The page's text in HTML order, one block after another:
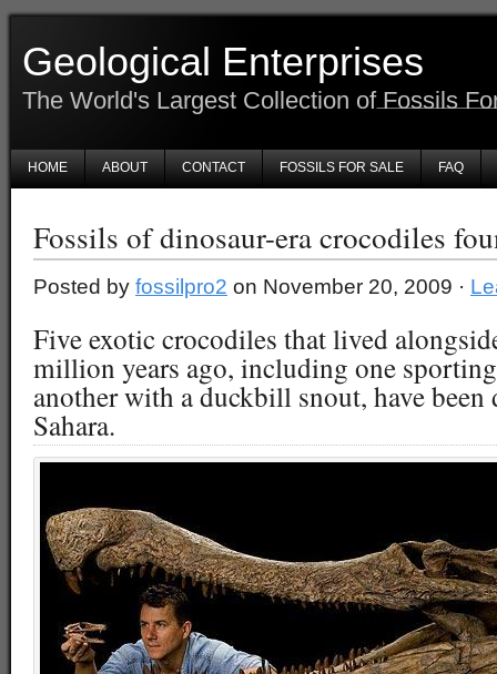
Geological Enterprises
The World's Largest Collection of Fossils
HOME ABOUT CONTACT FOSSILS FOR SALE FAQ
Fossils of dinosaur-era crocodiles
Posted by fossilpro2 on November 20, 2009 ·
Five exotic crocodiles that lived
million years ago, including one
another with a duckbill snout, have been
Sahara.